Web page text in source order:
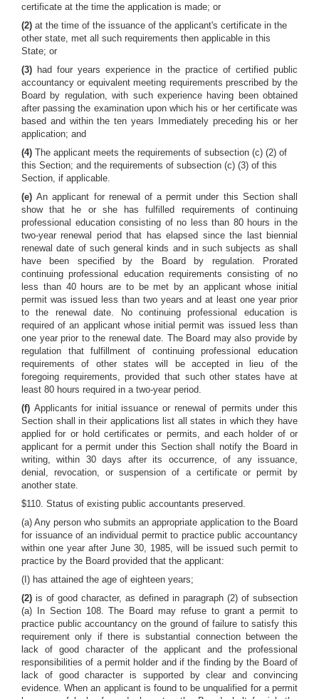
certificate at the time the application is made; or
(2) at the time of the issuance of the applicant's certificate in the
other state, met all such requirements then applicable in this
State; or
(3) had four years experience in the practice of certified public
accountancy or equivalent meeting requirements prescribed by the
Board by regulation, with such experience having been obtained
after passing the examination upon which his or her certificate was
based and within the ten years Immediately preceding his or her
application; and
(4) The applicant meets the requirements of subsection (c) (2) of
this Section; and the requirements of subsection (c) (3) of this
Section, if applicable.
(e)An applicant for renewal of a permit under this Section shall
show that he or she has fulfilled requirements of continuing
professional education consisting of no less than 80 hours in the
two-year renewal period that has elapsed since the last biennial
renewal date of such general kinds and in such subjects as shall
have been specified by the Board by regulation. Prorated
continuing professional education requirements consisting of no
less than 40 hours are to be met by an applicant whose initial
permit was issued less than two years and at least one year prior
to the renewal date. No continuing professional education is
required of an applicant whose initial permit was issued less than
one year prior to the renewal date. The Board may also provide by
regulation that fulfillment of continuing professional education
requirements of other states will be accepted in lieu of the
foregoing requirements, provided that such other states have at
least 80 hours required in a two-year period.
(f) Applicants for initial issuance or renewal of permits under this
Section shall in their applications list all states in which they have
applied for or hold certificates or permits, and each holder of or
applicant for a permit under this Section shall notify the Board in
writing, within 30 days after its occurrence, of any issuance,
denial, revocation, or suspension of a certificate or permit by
another state.
$110. Status of existing public accountants preserved.
(a) Any person who submits an appropriate application to the Board
for issuance of an individual permit to practice public accountancy
within one year after June 30, 1985, will be issued such permit to
practice by the Board provided that the applicant:
(I) has attained the age of eighteen years;
(2) is of good character, as defined in paragraph (2) of subsection
(a) In Section 108. The Board may refuse to grant a permit to
practice public accountancy on the ground of failure to satisfy this
requirement only if there is substantial connection between the
lack of good character of the applicant and the professional
responsibilities of a permit holder and if the finding by the Board of
lack of good character is supported by clear and convincing
evidence. When an applicant is found to be unqualified for a permit